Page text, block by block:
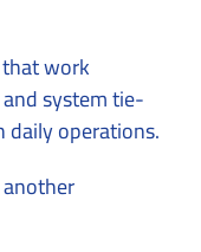
work
system tie-
operations.